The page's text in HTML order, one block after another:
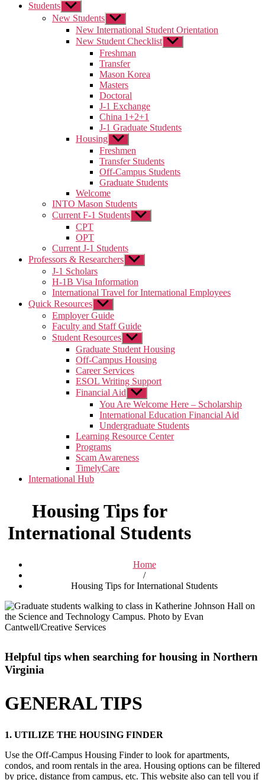
Students Show
sub
menu
New Students Show
sub
menu
New International Student Orientation
New Student Checklist Show
sub
Freshman
Transfer
Mason Korea
Masters
Doctoral
J-1 Exchange
China 1+2+1
J-1 Graduate Students
Housing Show
sub
menu
Freshmen
Transfer Students
Off-Campus Students
Graduate Students
Welcome
INTO Mason Students
Current F-1 Students Show
sub
CPT
OPT
Current J-1 Students
Professors & Researchers Show
sub
menu
J-1 Scholars
H-1B Visa Information
International Travel for International Employees
Quick Resources Show
sub
menu
Employer Guide
Faculty and Staff Guide
Student Resources Show
sub
menu
Graduate Student Housing
Off-Campus Housing
Career Services
ESOL Writing Support
Financial Aid Show
sub
menu
You Are Welcome Here – Scholarship
International Education Financial Aid
Undergraduate Students
Learning Resource Center
Programs
Scam Awareness
TimelyCare
International Hub
Housing Tips for
International Students
Home
/
Housing Tips for International Students
Helpful tips when searching for housing in Northern
Virginia
GENERAL TIPS
1. UTILIZE THE HOUSING FINDER
Use the Off-Campus Housing Finder to look for apartments,
condos, and room rentals in the area. Housing options can be filtered
by price, distance from campus, etc. This website also can tell you if